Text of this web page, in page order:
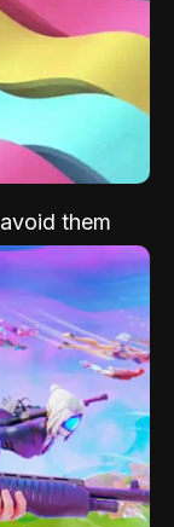
them